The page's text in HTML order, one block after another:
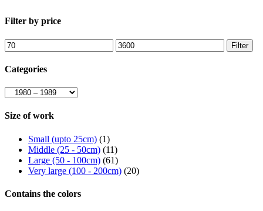
Filter by price
Min
price
Max
price
Filter
Categories
Size of work
Small (upto 25cm) (1)
Middle (25 - 50cm) (11)
Large (50 - 100cm) (61)
Very large (100 - 200cm) (20)
Contains the colors